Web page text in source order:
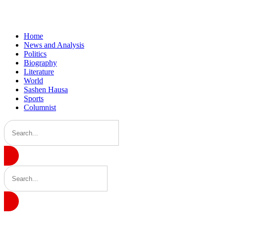
Home
News and Analysis
Politics
Biography
Literature
World
Sashen Hausa
Sports
Columnist